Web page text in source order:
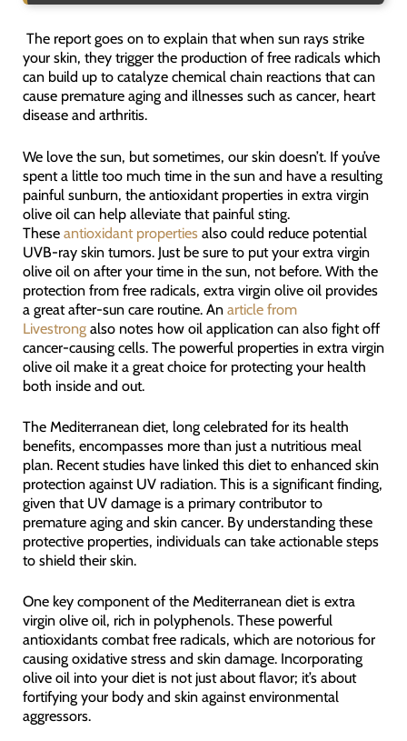
The report goes on to explain that when sun rays strike
your skin, they trigger the production of free radicals which
can build up to catalyze chemical chain reactions that can
cause premature aging and illnesses such as cancer, heart
disease and arthritis.
We love the sun, but sometimes, our skin doesn’t. If you’ve
spent a little too much time in the sun and have a resulting
painful sunburn, the antioxidant properties in extra virgin
olive oil can help alleviate that painful sting.
These antioxidant propertiesalso could reduce potential
UVB-ray skin tumors. Just be sure to put your extra virgin
olive oil on after your time in the sun, not before. With the
protection from free radicals, extra virgin olive oil provides
a great after-sun care routine. An article from
Livestrongalso notes how oil application can also fight off
cancer-causing cells. The powerful properties in extra virgin
olive oil make it a great choice for protecting your health
both inside and out.
The Mediterranean diet, long celebrated for its health
benefits, encompasses more than just a nutritious meal
plan. Recent studies have linked this diet to enhanced skin
protection against UV radiation. This is a significant finding,
given that UV damage is a primary contributor to
premature aging and skin cancer. By understanding these
protective properties, individuals can take actionable steps
to shield their skin.
One key component of the Mediterranean diet is extra
virgin olive oil, rich in polyphenols. These powerful
antioxidants combat free radicals, which are notorious for
causing oxidative stress and skin damage. Incorporating
olive oil into your diet is not just about flavor; it’s about
fortifying your body and skin against environmental
aggressors.